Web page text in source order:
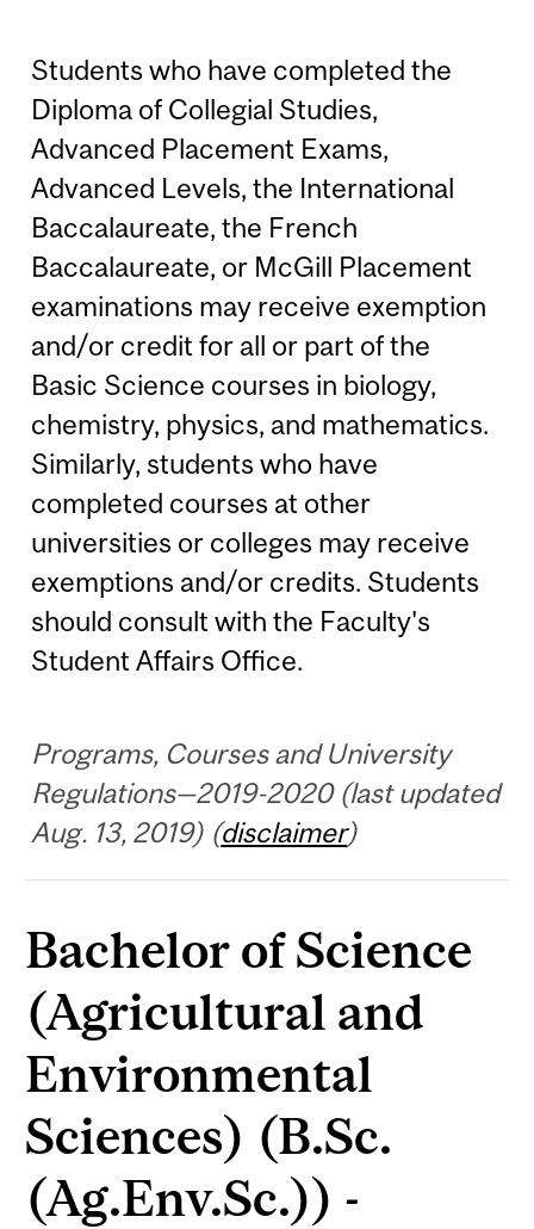
Students who have completed the
Diploma of Collegial Studies,
Advanced Placement Exams,
Advanced Levels, the International
Baccalaureate, the French
Baccalaureate, or McGill Placement
examinations may receive exemption
and/or credit for all or part of the
Basic Science courses in biology,
chemistry, physics, and mathematics.
Similarly, students who have
completed courses at other
universities or colleges may receive
exemptions and/or credits. Students
should consult with the Faculty's
Student Affairs Office.
Programs, Courses and University
Regulations—2019-2020 (last updated
Aug. 13, 2019) (disclaimer)
Bachelor of Science
(Agricultural and
Environmental
Sciences) (B.Sc.
(Ag.Env.Sc.)) -